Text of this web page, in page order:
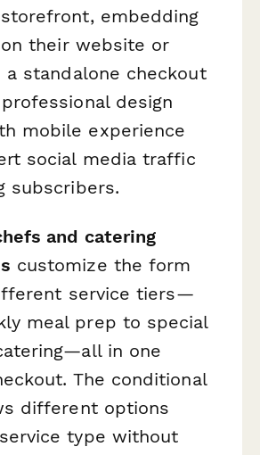
embedding
their website or
a standalone checkout
design
mobile experience
social media traffic
subscribers.
and catering
customize the form
service tiers—
meal prep to special
in one
The conditional
different options
type without